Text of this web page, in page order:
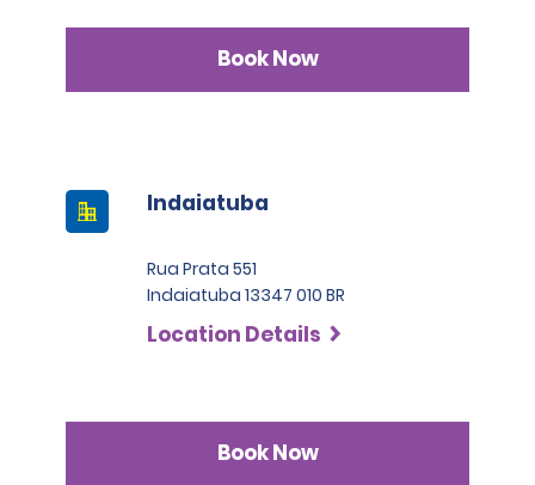
Book Now
Indaiatuba
Rua Prata 551
Indaiatuba 13347 010 BR
Location Details
Book Now